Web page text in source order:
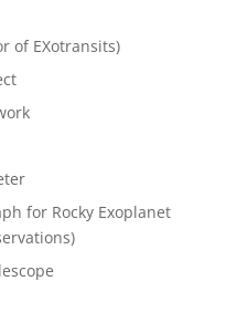
of EXotransits)
for Rocky Exoplanet